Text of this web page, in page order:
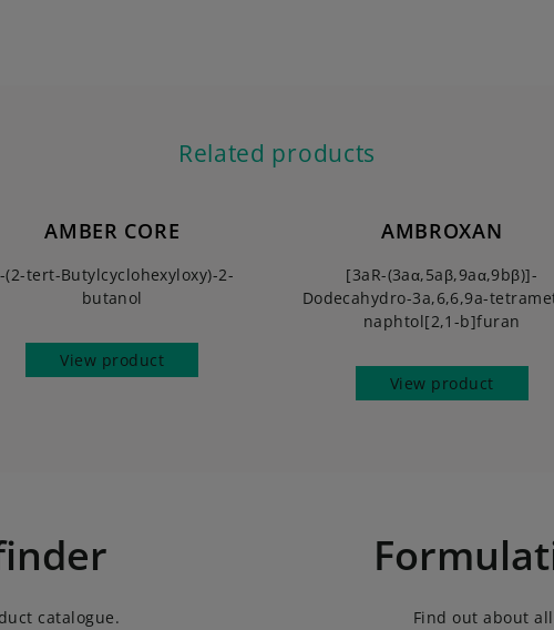
Related products
AMBER CORE
(2-tert-Butylcyclohexyloxy)-2-
butanol
View product
AMBROXAN
[3aR-(3aα,5aβ,9aα,9bβ)]-
Dodecahydro-3a,6,6,9a-
naphtol[2,1-b]furan
View product
catalogue. Find out about